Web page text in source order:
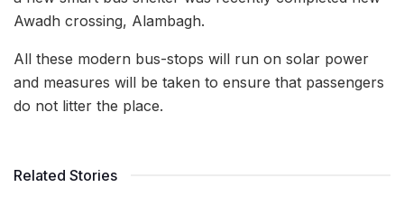
Awadh crossing, Alambagh.
All these modern bus-stops will run on solar power
and measures will be taken to ensure that passengers
do not litter the place.
Related Stories